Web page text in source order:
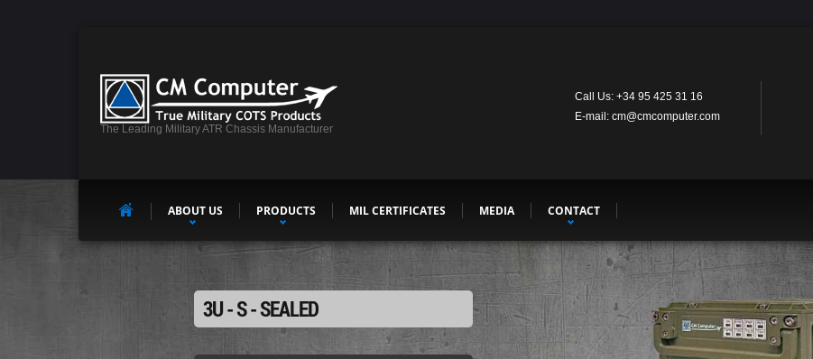
The Leading Military ATR Chassis Manufacturer
Call Us: +34 95 425 31 16
E-mail: cm@cmcomputer.com
ABOUT US PRODUCTS MIL CERTIFICATES MEDIA CONTACT
3U - S - SEALED